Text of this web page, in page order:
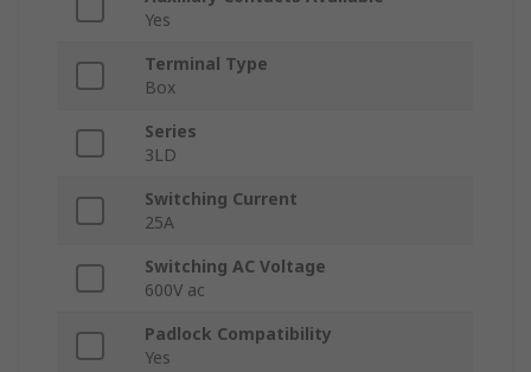
Yes
Terminal Type
Box
Series
3LD
Switching Current
25A
Switching AC Voltage
600V ac
Padlock Compatibility
Yes